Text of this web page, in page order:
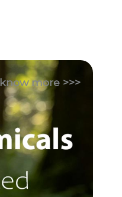
know more >>>